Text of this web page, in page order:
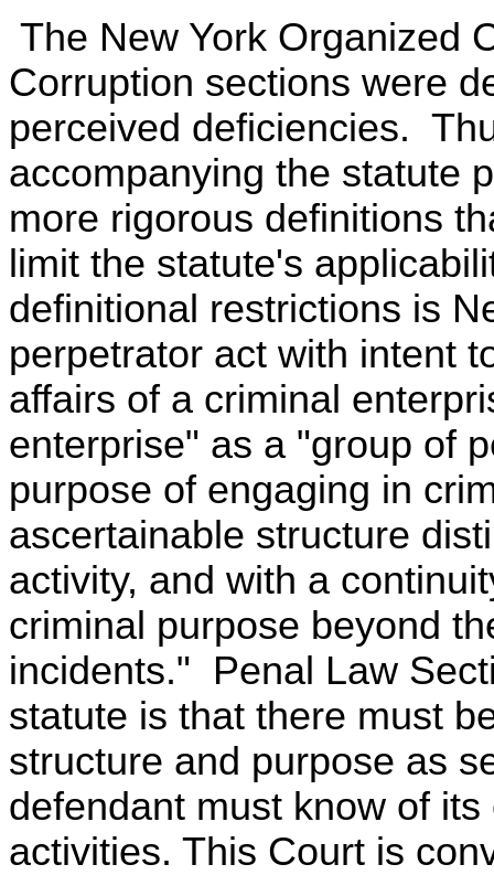
The New York Organized
Corruption sections were
perceived deficiencies.
accompanying the statute
more rigorous definitions
limit the statute's
definitional restrictions is
perpetrator act with intent
affairs of a criminal
enterprise" as a "group of
purpose of engaging in
ascertainable structure
activity, and with a
criminal purpose beyond
incidents." Penal Law
statute is that there must
structure and purpose as
defendant must know of
activities. This Court is